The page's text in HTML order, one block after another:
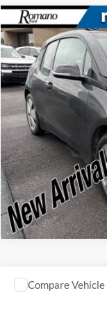
2015BMW i3
Price Drop
Romano Ford
VIN:
Available 66,143 mi
Retail Price:
Doc Fee:
Internet Price
Compare Vehicle
2007Honda CR-V
Retail Price:
Compare Vehicle